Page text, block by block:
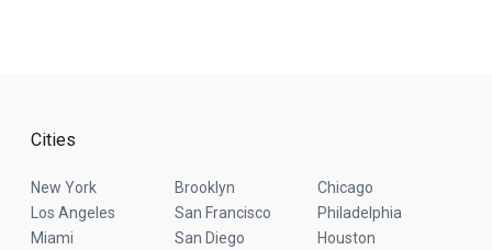
Cities
New York Brooklyn
Chicago
Los Angeles
San Francisco
Philadelphia
Miami
San Diego
Houston